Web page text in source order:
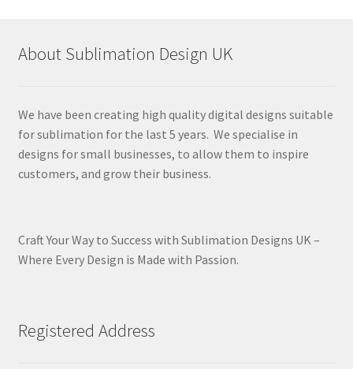
About Sublimation Design UK
We have been creating high quality digital designs suitable
for sublimation for the last 5 years. We specialise in
designs for small businesses, to allow them to inspire
customers, and grow their business.
Craft Your Way to Success with Sublimation Designs UK –
Where Every Design is Made with Passion.
Registered Address